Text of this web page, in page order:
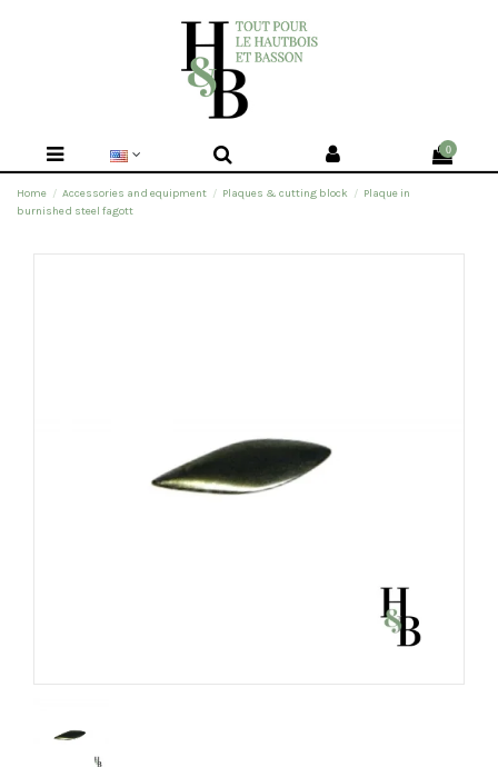
0
Home Accessories and equipment Plaques & cutting block
Plaque in
burnished steel fagott